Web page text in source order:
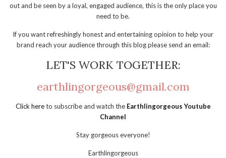
out and be seen by a loyal, engaged audience, this is the only place you
need to be.
If you want refreshingly honest and entertaining opinion to help your
brand reach your audience through this blog please send an email:
LET'S WORK TOGETHER:
earthlingorgeous@gmail.com
Click hereto subscribe and watch the Earthlingorgeous Youtube
Channel
Stay gorgeous everyone!
Earthlingorgeous